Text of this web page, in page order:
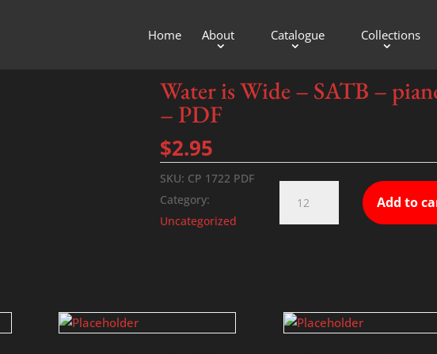
Home About Catalogue
Collections
Water is Wide – SATB –
– PDF
$2.95
piano
Add to
SKU: CP 1722 PDF
Category:
Uncategorized